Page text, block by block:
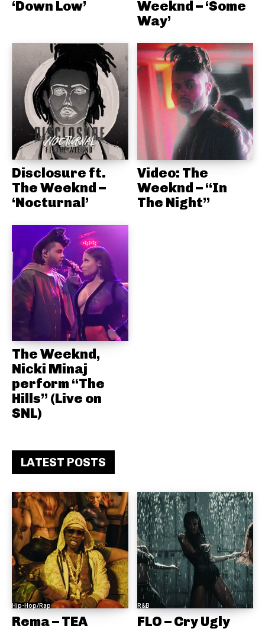
‘Down Low’
Weeknd – ‘Some
Way’
Disclosure ft.
The Weeknd –
‘Nocturnal’
Video: The
Weeknd – “In
The Night”
The Weeknd,
Nicki Minaj
perform “The
Hills” (Live on
SNL)
LATEST POSTS
Hip-Hop/Rap
Rema – TEA
R&B
FLO – Cry Ugly